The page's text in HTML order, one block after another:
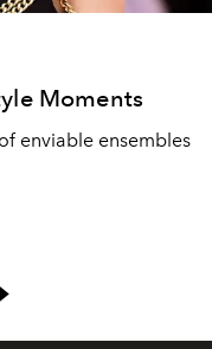
Moments
enviable ensembles